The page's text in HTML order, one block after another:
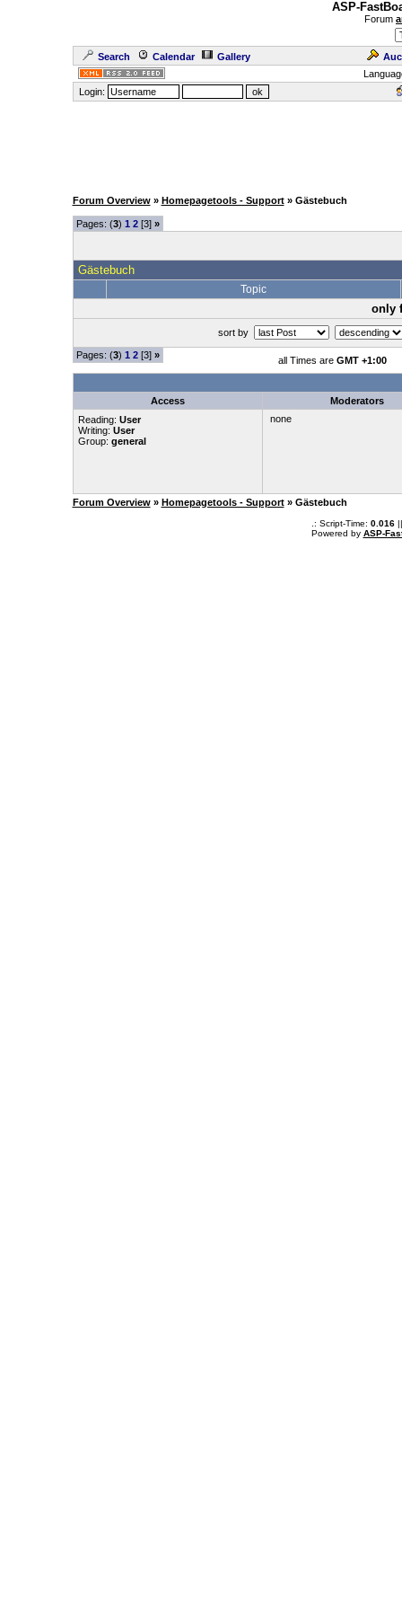
ASP-
Forum
Search Calendar Gallery
Login:
Forum Overview » Homepagetools - Support » Gästebuch
Pages: (3) 1 2[3] »
Gästebuch
Topic
only
sort by
Pages: (3) 1 2[3] » all Times are GMT +1:00
Access
Moderators
Reading: User
Writing: User
Group: general
none
Forum Overview » Homepagetools - Support » Gästebuch
.: Script-Time: 0.016||
Powered by ASP-